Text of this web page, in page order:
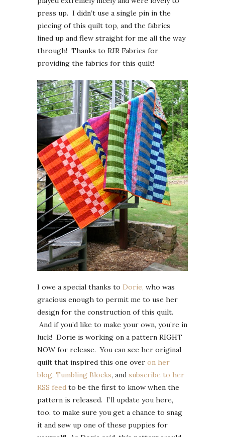
press up. I didn’t use a single pin in the
piecing of this quilt top, and the fabrics
lined up and flew straight for me all the way
through! Thanks to RJR Fabrics for
providing the fabrics for this quilt!
I owe a special thanks to Dorie, who was
gracious enough to permit me to use her
design for the construction of this quilt.
And if you’d like to make your own, you’re in
luck! Dorie is working on a pattern RIGHT
NOW for release. You can see her original
quilt that inspired this one over on her
blog, Tumbling Blocks, and subscribe to her
RSS feed to be the first to know when the
pattern is released. I’ll update you here,
too, to make sure you get a chance to snag
it and sew up one of these puppies for